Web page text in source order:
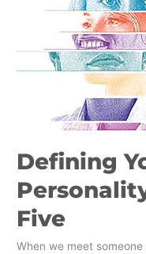
Defining
Five
When we meet